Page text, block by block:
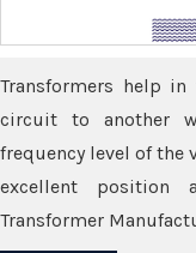
Transformers help
circuit to another
frequency level of the
excellent position
Transformer